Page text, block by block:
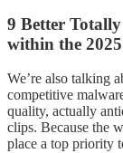
9 Better
within the
We’re also talking
competitive
quality, actually
clips. Because the
place a top priority